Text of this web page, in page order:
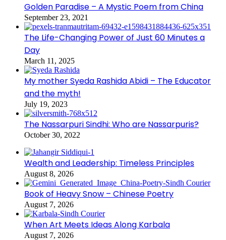
Golden Paradise – A Mystic Poem from China
September 23, 2021
The Life-Changing Power of Just 60 Minutes a
Day
March 11, 2025
My mother Syeda Rashida Abidi – The Educator
and the myth!
July 19, 2023
The Nassarpuri Sindhi: Who are Nassarpuris?
October 30, 2022
Wealth and Leadership: Timeless Principles
August 8, 2026
Book of Heavy Snow – Chinese Poetry
August 7, 2026
When Art Meets Ideas Along Karbala
August 7, 2026